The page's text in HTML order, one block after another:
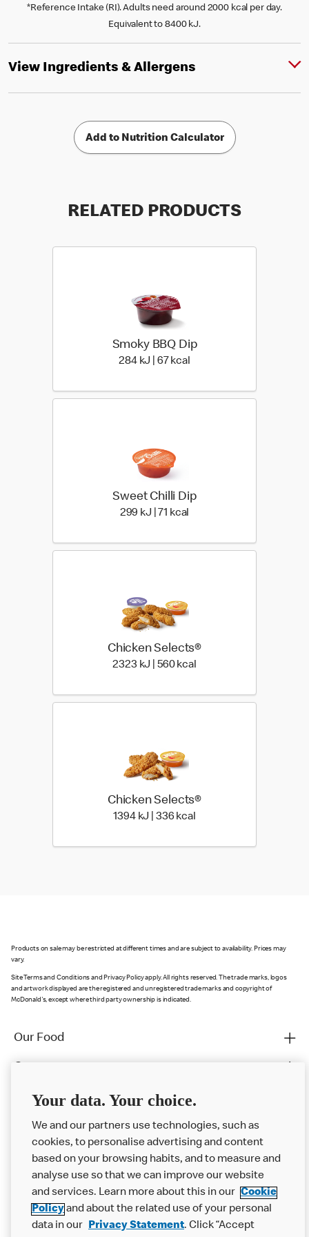
*Reference Intake (RI). Adults need around 2000 kcal per day.
Equivalent to 8400 kJ.
View Ingredients & Allergens
Add to Nutrition Calculator
RELATED PRODUCTS
Smoky BBQ Dip
284 kJ | 67 kcal
Sweet Chilli Dip
299 kJ | 71 kcal
Chicken Selects®
2323 kJ | 560 kcal
Chicken Selects®
1394 kJ | 336 kcal
Products on sale may be restricted at different times and are subject to availability. Prices may
vary.
Site Terms and Conditions and Privacy Policy apply. All rights reserved. The trade marks, logos
and artwork displayed are the registered and unregistered trade marks and copyright of
McDonald's, except where third party ownership is indicated.
Our Food
Franchising
Help
More MCD’s
Your data. Your choice.
We and our partners use technologies, such as
cookies, to personalise advertising and content
based on your browsing habits, and to measure and
analyse use so that we can improve our website
and services. Learn more about this in our Cookie
Policyand about the related use of your personal
data in our Privacy Statement. Click “Accept